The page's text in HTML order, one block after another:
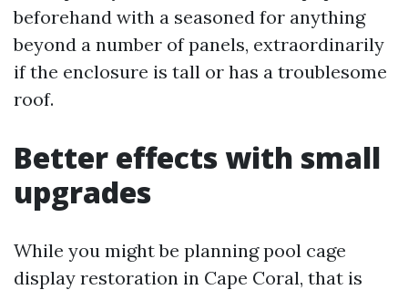
beforehand with a seasoned for anything
beyond a number of panels, extraordinarily
if the enclosure is tall or has a troublesome
roof.
Better effects with small
upgrades
While you might be planning pool cage
display restoration in Cape Coral, that is